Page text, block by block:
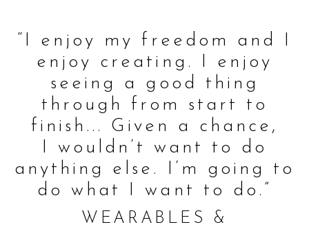
“I enjoy my freedom and I
enjoy
creating . I enjoy
seeing a good
thing
through
from start to
finish... Given a chance,
I
wouldn’t
want to do
anything else. I’m going to
do what I want to do.”
WEARABLES &